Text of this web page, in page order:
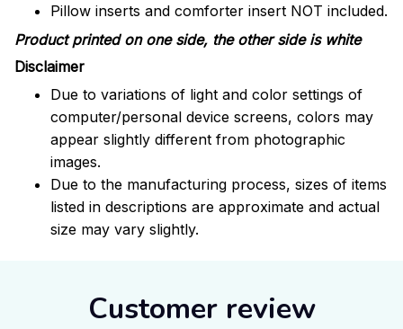
Pillow inserts and comforter insert NOT included.
Product printed on one side, the other side is white
Disclaimer
Due to variations of light and color settings of
computer/personal device screens, colors may
appear slightly different from photographic
images.
Due to the manufacturing process, sizes of items
listed in descriptions are approximate and actual
size may vary slightly.
Customer review